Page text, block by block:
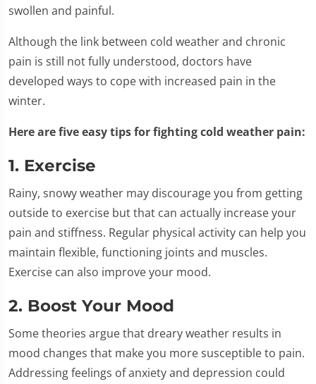
swollen and painful.
Although the link between cold weather and chronic
pain is still not fully understood, doctors have
developed ways to cope with increased pain in the
winter.
Here are five easy tips for fighting cold weather pain:
1. Exercise
Rainy, snowy weather may discourage you from getting
outside to exercise but that can actually increase your
pain and stiffness. Regular physical activity can help you
maintain flexible, functioning joints and muscles.
Exercise can also improve your mood.
2. Boost Your Mood
Some theories argue that dreary weather results in
mood changes that make you more susceptible to pain.
Addressing feelings of anxiety and depression could